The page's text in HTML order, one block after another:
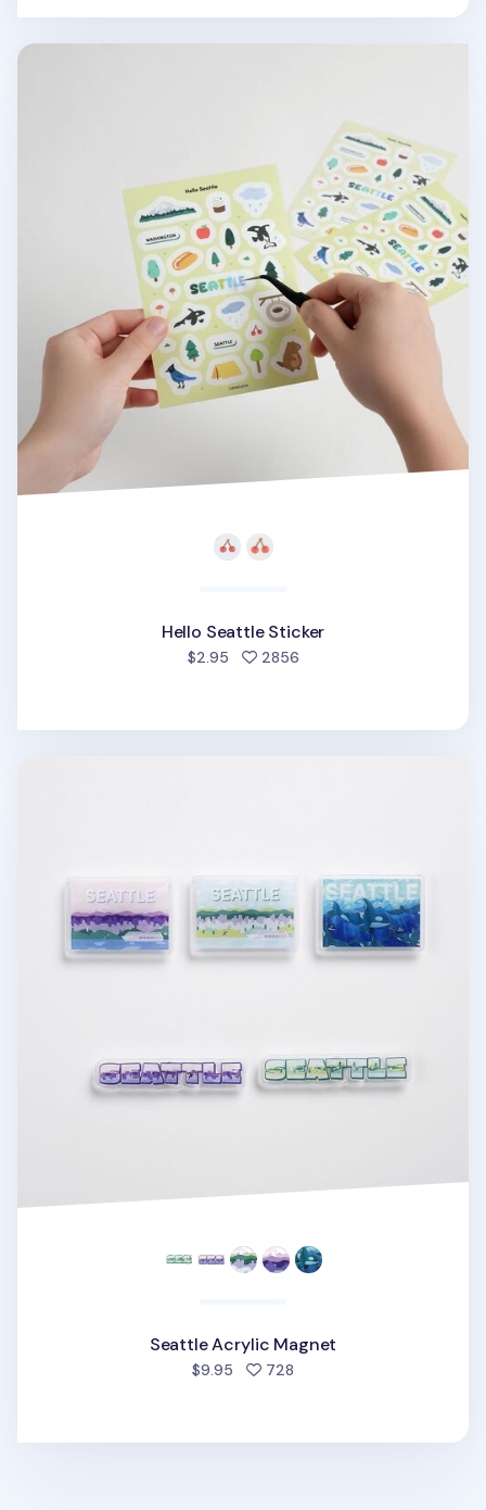
Hello Seattle Sticker
Hello Seattle Sticker
$2.95 2856people favorited
Seattle Acrylic Magnet
$9.95 728